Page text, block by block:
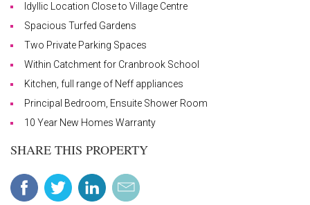
Idyllic Location Close to Village Centre
Spacious Turfed Gardens
Two Private Parking Spaces
Within Catchment for Cranbrook School
Kitchen, full range of Neff appliances
Principal Bedroom, Ensuite Shower Room
10 Year New Homes Warranty
SHARE THIS PROPERTY